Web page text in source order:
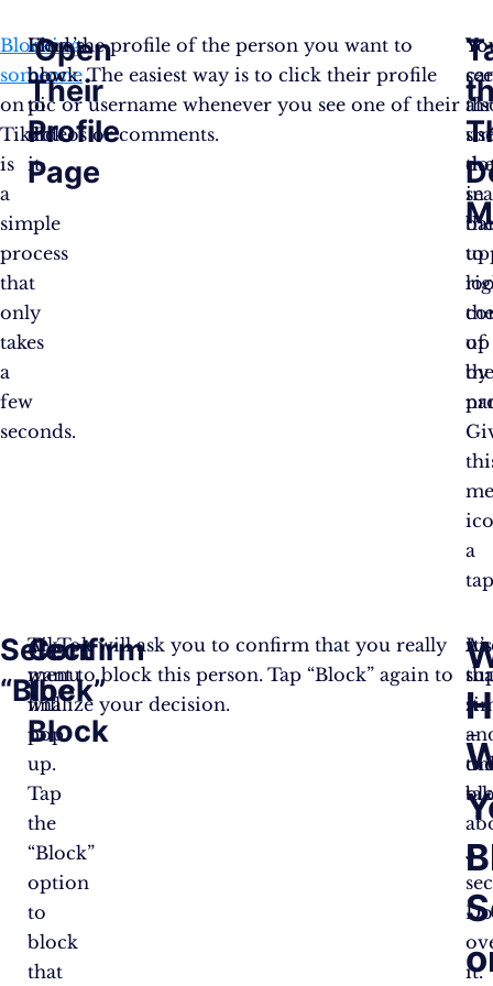
Blocking
someone
on
TikTok
is
a
simple
process
that
only
takes
a
few
seconds.
Here’s
how
to
do
it:
Open
Their
Profile
Page
Find the profile of the person you want to
block. The easiest way is to click their profile
pic or username whenever you see one of their
videos or comments.
to
up
by
see
in
of
a
Select
“Block”
A
menu
will
pop
up.
Tap
the
“Block”
option
to
block
that
Confirm
the
Block
TikTok will ask you to confirm that you really
want to block this person. Tap “Block” again to
finalize your decision.
it
–
It’s
5
it.